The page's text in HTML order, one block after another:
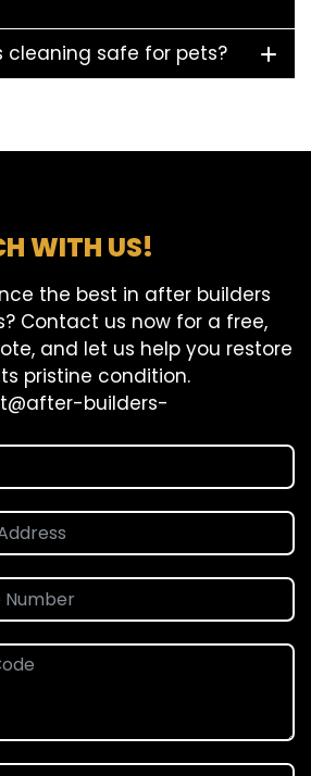
cleaning safe for pets?
WITH US!
the best in after builders
Contact us now for a free,
and let us help you restore
pristine condition.
builders-